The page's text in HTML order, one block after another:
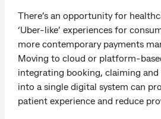
There’s an opportunity for
‘Uber-like’ experiences for
more contemporary payments
Moving to cloud or platform-
integrating booking, claiming and
into a single digital system can
patient experience and reduce